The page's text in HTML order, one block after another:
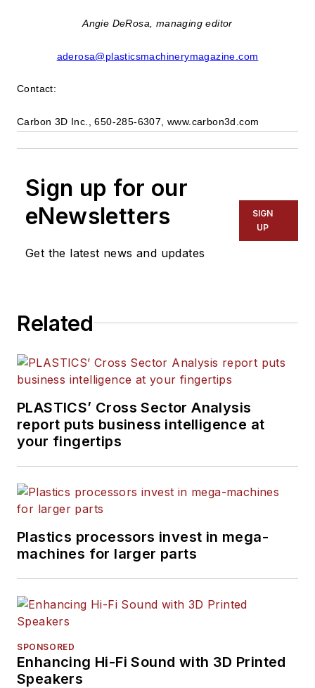
Angie DeRosa, managing editor
aderosa@plasticsmachinerymagazine.com
Contact:
Carbon 3D Inc., 650-285-6307, www.carbon3d.com
Sign up for our
eNewsletters
Get the latest news and updates
SIGN
UP
Related
PLASTICS’ Cross Sector Analysis
report puts business intelligence at
your fingertips
Plastics processors invest in mega-
machines for larger parts
SPONSORED
Enhancing Hi-Fi Sound with 3D Printed
Speakers